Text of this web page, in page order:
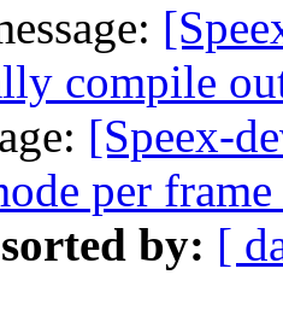
compile
[Speex-
per frame
by: [